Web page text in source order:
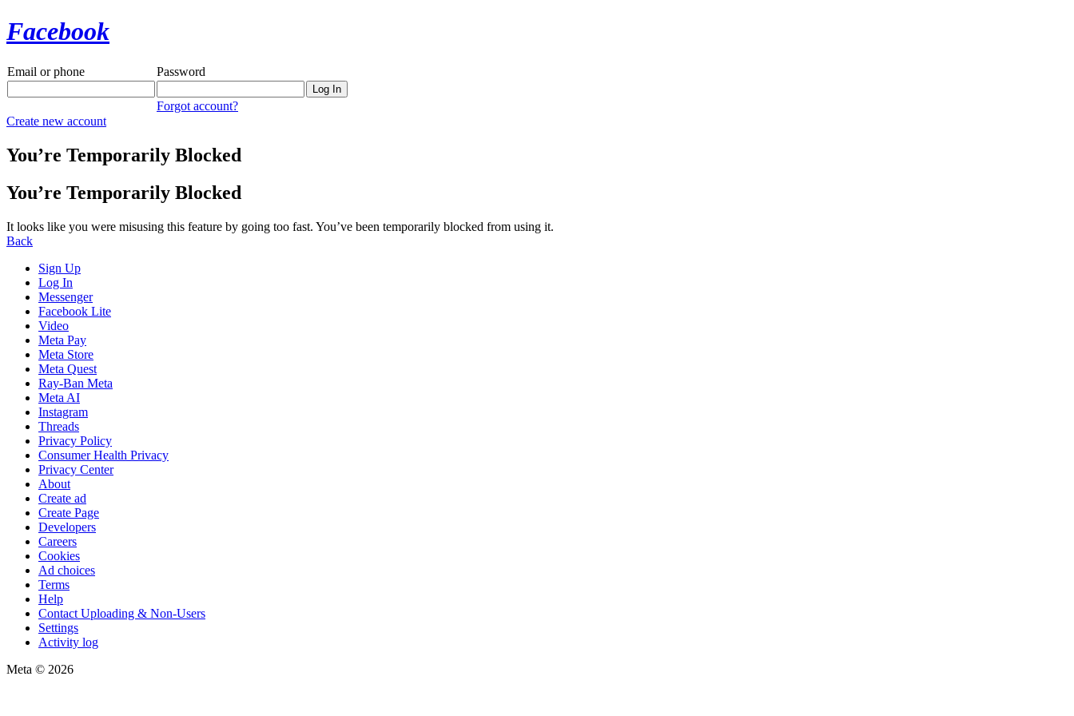
Facebook
Email or phone Password
Forgot account?
Create new account
You’re Temporarily Blocked
You’re Temporarily Blocked
It looks like you were misusing this feature by going too fast. You’ve been temporarily blocked from using it.
Back
Sign Up
Log In
Messenger
Facebook Lite
Video
Meta Pay
Meta Store
Meta Quest
Ray-Ban Meta
Meta AI
Instagram
Threads
Privacy Policy
Consumer Health Privacy
Privacy Center
About
Create ad
Create Page
Developers
Careers
Cookies
Ad choices
Terms
Help
Contact Uploading & Non-Users
Settings
Activity log
Meta © 2026